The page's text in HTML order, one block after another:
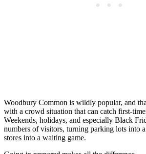
Woodbury Common is wildly popular, and
with a crowd situation that can catch first-
Weekends, holidays, and especially Black
numbers of visitors, turning parking lots into
stores into a waiting game.